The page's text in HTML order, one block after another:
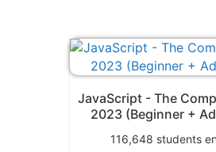
JavaScript - The
2023 (Beginner +
116,648 students